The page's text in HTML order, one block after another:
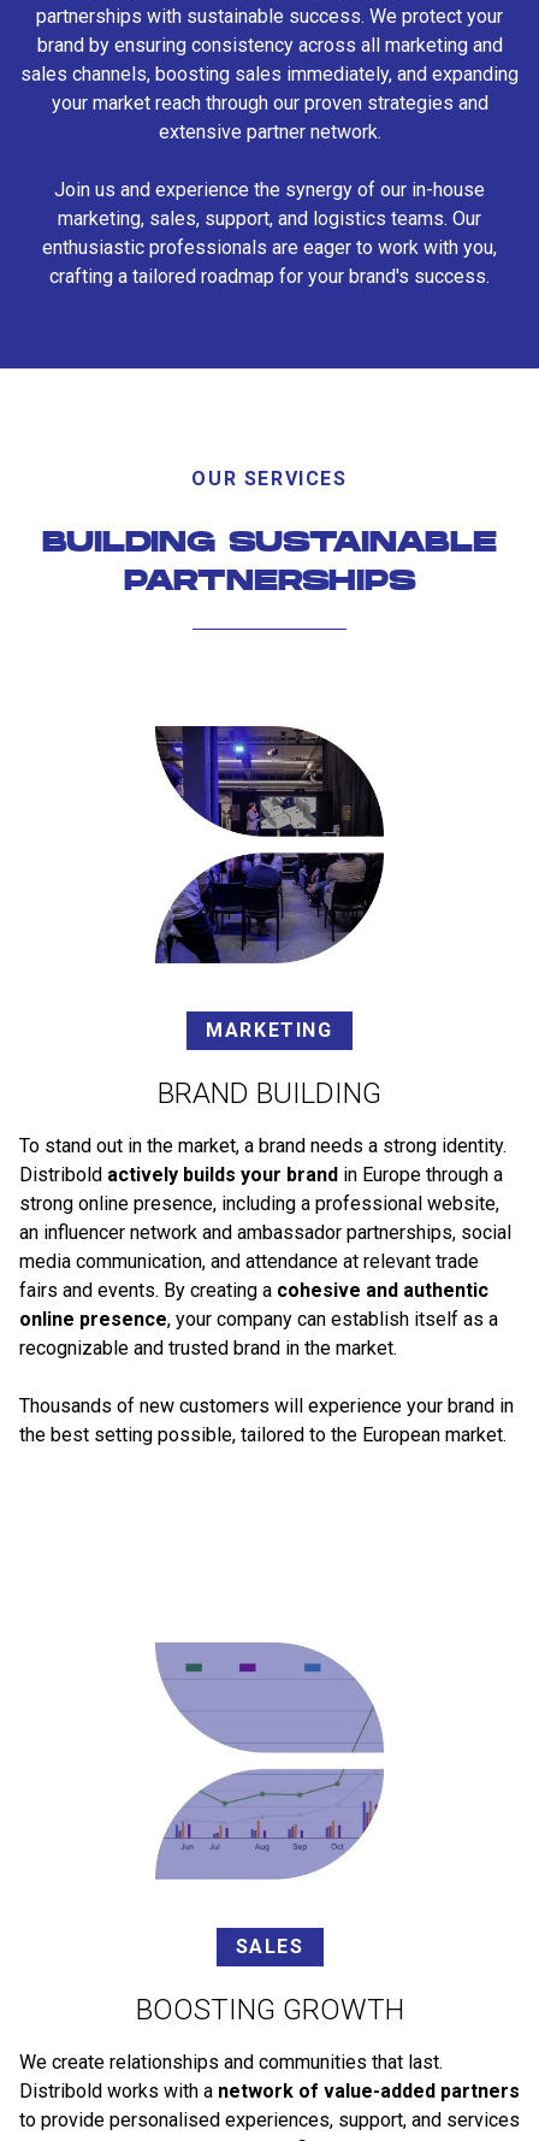
partnerships with sustainable success. We protect your
brand by ensuring consistency across all marketing and
sales channels, boosting sales immediately, and expanding
your market reach through our proven strategies and
extensive partner network.
Join us and experience the synergy of our in-house
marketing, sales, support, and logistics teams. Our
enthusiastic professionals are eager to work with you,
crafting a tailored roadmap for your brand's success.
OUR SERVICES
BUILDING SUSTAINABLE
PARTNERSHIPS
MARKETING
BRAND BUILDING
To stand out in the market, a brand needs a strong identity.
Distribold actively builds your brand in Europe through a
strong online presence, including a professional website,
an influencer network and ambassador partnerships, social
media communication, and attendance at relevant trade
fairs and events. By creating a cohesive and authentic
online presence, your company can establish itself as a
recognizable and trusted brand in the market.
Thousands of new customers will experience your brand in
the best setting possible, tailored to the European market.
SALES
BOOSTING GROWTH
We create relationships and communities that last.
Distribold works with a network of value-added partners
to provide personalised experiences, support, and services